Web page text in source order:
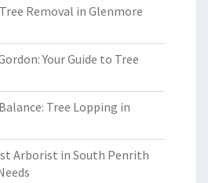
Removal in Glenmore
Your Guide to Tree
Tree Lopping in
Arborist in South Penrith